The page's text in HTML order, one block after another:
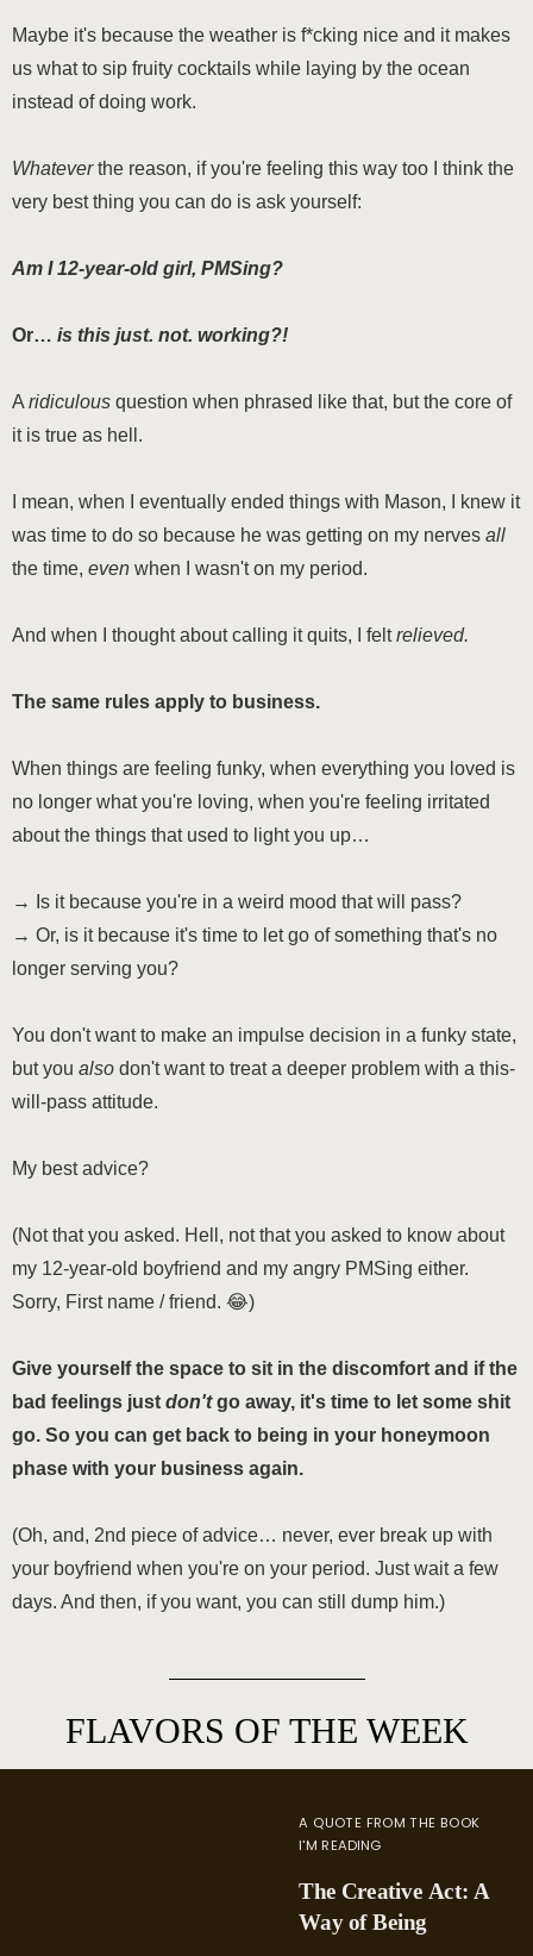
Maybe it's because the weather is f*cking nice and it makes
us what to sip fruity cocktails while laying by the ocean
instead of doing work.
Whateverthe reason, if you're feeling this way too I think the
very best thing you can do is ask yourself:
Am I 12-year-old girl, PMSing?
Or… is this just. not. working?!
A ridiculous question when phrased like that, but the core of
it is true as hell.
I mean, when I eventually ended things with Mason, I knew it
was time to do so because he was getting on my nerves all
the time, even when I wasn't on my period.
And when I thought about calling it quits, I feltrelieved.
The same rules apply to business.
When things are feeling funky, when everything you loved is
no longer what you're loving, when you're feeling irritated
about the things that used to light you up…
→ Is it because you're in a weird mood that will pass?
→ Or, is it because it's time to let go of something that's no
longer serving you?
You don't want to make an impulse decision in a funky state,
but you also don't want to treat a deeper problem with a this-
will-pass attitude.
My best advice?
(Not that you asked. Hell, not that you asked to know about
my 12-year-old boyfriend and my angry PMSing either.
Sorry, First name / friend. 😂)
Give yourself the space to sit in the discomfort and if the
bad feelings just don'tgo away, it's time to let some shit
go. So you can get back to being in your honeymoon
phase with your business again.
(Oh, and, 2nd piece of advice… never, ever break up with
your boyfriend when you're on your period. Just wait a few
days. And then, if you want, you can still dump him.)
FLAVORS OF THE WEEK
A QUOTE FROM THE BOOK
I'M READING
The Creative Act: A
Way of Being